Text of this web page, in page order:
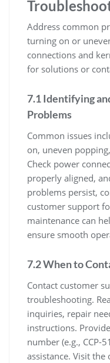
Address common
turning on or
connections and
for solutions or
7.1 Identifying
Problems
Common issues
on, uneven
Check power
properly aligned,
problems persist,
customer support
maintenance can
ensure smooth
7.2 When to
Contact customer
troubleshooting.
inquiries, repair
instructions.
number (e.g., CCP-
assistance. Visit